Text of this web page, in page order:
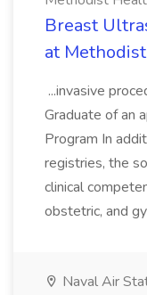
Breast
at
...invasive
Graduate of an
Program In
registries, the
clinical
obstetric, and
Naval Air